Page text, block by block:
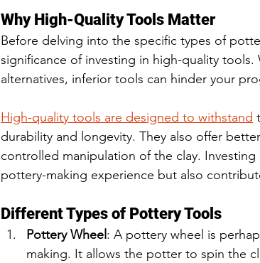
Why High-Quality Tools Matter
Before delving into the specific types of
significance of investing in high-quality
alternatives, inferior tools can hinder your
High-quality tools are designed to withstand
durability and longevity. They also offer
controlled manipulation of the clay.
pottery-making experience but also
Different Types of Pottery Tools
Pottery Wheel : A pottery wheel is
making. It allows the potter to spin the